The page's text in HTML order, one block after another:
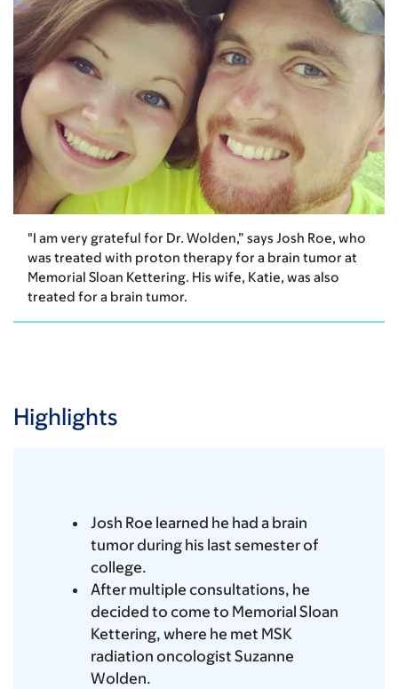
"I am very grateful for Dr. Wolden,” says Josh Roe, who
was treated with proton therapy for a brain tumor at
Memorial Sloan Kettering. His wife, Katie, was also
treated for a brain tumor.
Highlights
Josh Roe learned he had a brain
tumor during his last semester of
college.
After multiple consultations, he
decided to come to Memorial Sloan
Kettering, where he met MSK
radiation oncologist Suzanne
Wolden.